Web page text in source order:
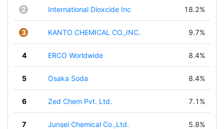
2 International Dioxcide Inc 18.2%
3 KANTO CHEMICAL CO.,INC. 9.7%
4 ERCO Worldwide 8.4%
5 Osaka Soda 8.4%
6 Zed Chem Pvt. Ltd. 7.1%
7 Junsei Chemical Co.,Ltd. 5.8%